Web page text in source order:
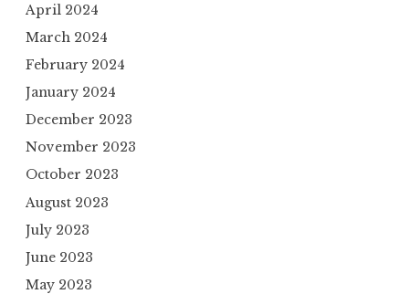
April 2024
March 2024
February 2024
January 2024
December 2023
November 2023
October 2023
August 2023
July 2023
June 2023
May 2023